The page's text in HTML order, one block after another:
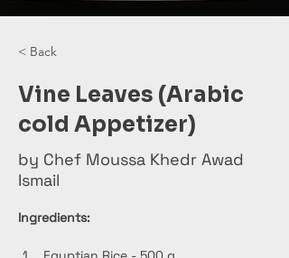
< Back
Vine Leaves (Arabic
cold Appetizer)
by Chef Moussa Khedr Awad
Ismail
Ingredients: